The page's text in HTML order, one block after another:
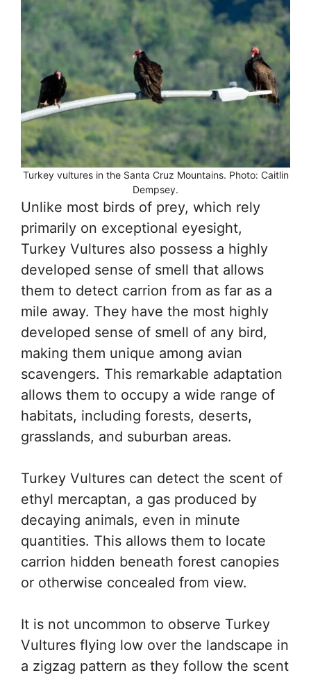
Turkey vultures in the Santa Cruz Mountains. Photo: Caitlin
Dempsey.
Unlike most birds of prey, which rely
primarily on exceptional eyesight,
Turkey Vultures also possess a highly
developed sense of smell that allows
them to detect carrion from as far as a
mile away. They have the most highly
developed sense of smell of any bird,
making them unique among avian
scavengers. This remarkable adaptation
allows them to occupy a wide range of
habitats, including forests, deserts,
grasslands, and suburban areas.
Turkey Vultures can detect the scent of
ethyl mercaptan, a gas produced by
decaying animals, even in minute
quantities. This allows them to locate
carrion hidden beneath forest canopies
or otherwise concealed from view.
It is not uncommon to observe Turkey
Vultures flying low over the landscape in
a zigzag pattern as they follow the scent